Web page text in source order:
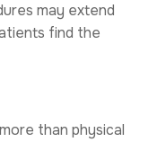
may extend
find the
than physical